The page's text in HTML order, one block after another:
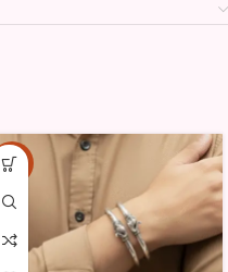
-15%